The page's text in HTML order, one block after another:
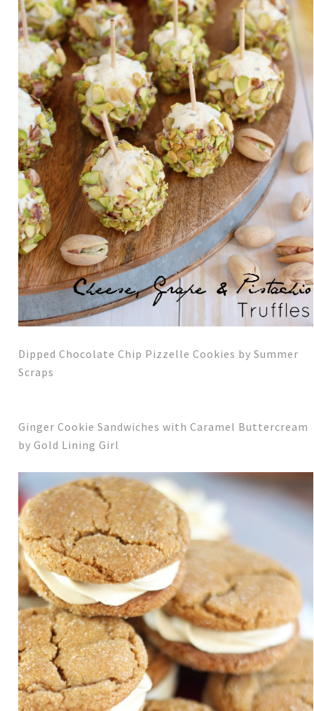
Dipped Chocolate Chip Pizzelle Cookies by Summer
Scraps
Ginger Cookie Sandwiches with Caramel Buttercream
by Gold Lining Girl